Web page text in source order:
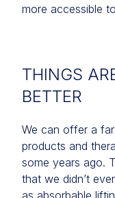
more accessible
THINGS
BETTER
We can offer a
products and
some years ago.
that we didn’t
as absorbable